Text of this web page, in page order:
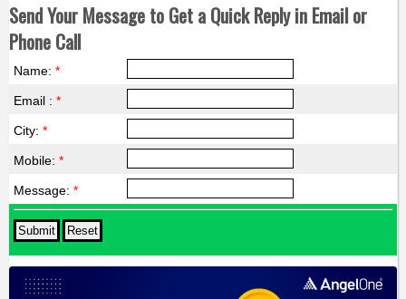
Send Your Message to Get a Quick Reply in Email or
Phone Call
Name: *
Email : *
City: *
Mobile: *
Message: *